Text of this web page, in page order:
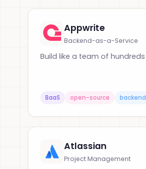
Appwrite
Backend-as-a-Service
Build like a team of hundreds
BaaS open-source backend
Atlassian
Project Management